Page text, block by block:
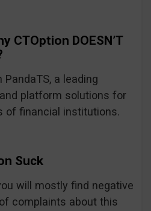
CTOption DOESN’T
a leading
platform solutions for
of financial institutions.
Suck
will mostly find negative
complaints about this